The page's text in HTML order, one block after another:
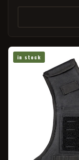
in stock